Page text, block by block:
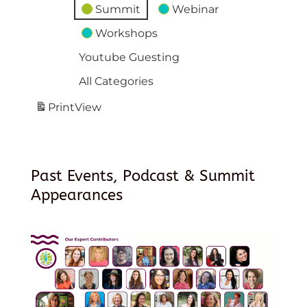
Summit
Webinar
Workshops
Youtube Guesting
All Categories
PrintView
Past Events, Podcast & Summit
Appearances